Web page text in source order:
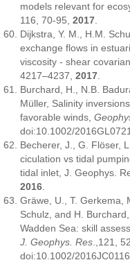
models relevant for
116, 70-95,2017.
Dijkstra, Y. M., H.M.
exchange flows in
viscosity - shear
4217–4237,2017.
Burchard, H., N.B.
Müller, Salinity
favorable winds,
doi:10.1002/
Becherer, J., G. Flöser,
ciculation vs tidal
tidal inlet, J. Geophys.
2016.
Gräwe, U., T. Gerkema,
Schulz, and H.
Wadden Sea: skill
J. Geophys. Res.,121,
doi:10.1002/